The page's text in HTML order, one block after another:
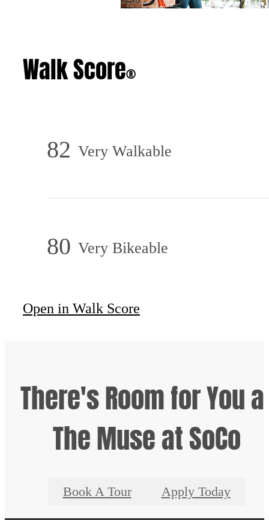
Walk Score®
82 Very Walkable
80 Very Bikeable
Open in Walk Score
There's Room for You
The Muse at SoCo
Book A Tour Apply Today